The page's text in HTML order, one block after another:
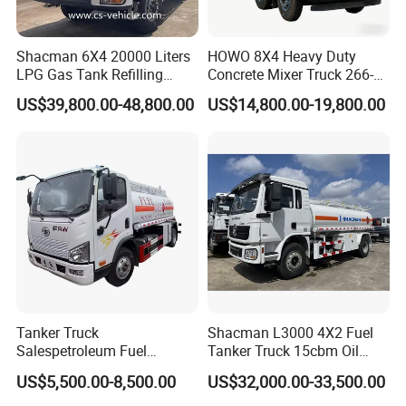
BULK: The truck is lifted by crane then put on the vessel deck.
This model is much cheaper.
CONTAINER: The truck is put into the container. This model is
used for small model trucks
Shacman 6X4 20000 Liters
LPG Gas Tank Refilling
Truck for Factory Price
US$39,800.00-48,800.00
HOWO 8X4 Heavy Duty
Concrete Mixer Truck 266-
440PS with 12-16 Cubic
Meter Drum
US$14,800.00-19,800.00
Tanker Truck
Salespetroleum Fuel
Liberation 4X2 Oil
Transporter Sold in China
US$5,500.00-8,500.00
Shacman L3000 4X2 Fuel
Tanker Truck 15cbm Oil
Transportation Diesel
Gasoline Petrol Mobile
US$32,000.00-33,500.00